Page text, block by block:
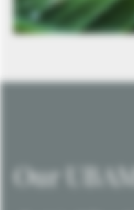
Our